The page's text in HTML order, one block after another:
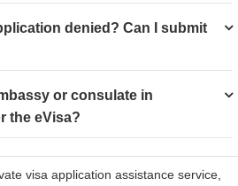
denied? Can I submit
or consulate in
the eVisa?